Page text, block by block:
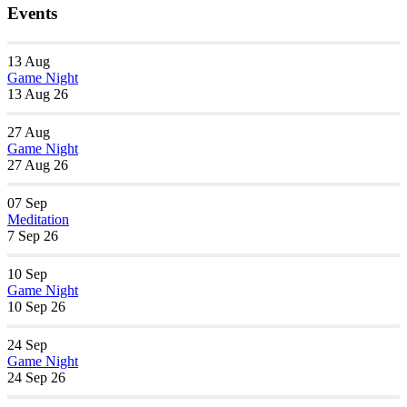
Events
13 Aug
Game Night
13 Aug 26
27 Aug
Game Night
27 Aug 26
07 Sep
Meditation
7 Sep 26
10 Sep
Game Night
10 Sep 26
24 Sep
Game Night
24 Sep 26